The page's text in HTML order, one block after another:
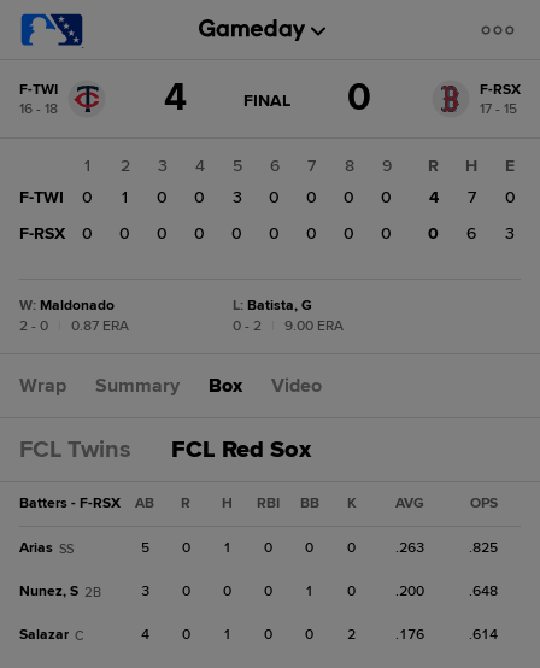
change:
F-
TWI
F-TWI
16 - 18
4 GAME
FINAL 0
F-RSX
17 - 15
1 2 3 4 5 6 7 8
9
F-TWI
0 1 0 0 3 0 0 0
0
F-RSX
0 0 0 0 0 0 0 0 0
R H
E
4
7
0
0
6 3
W: Maldonado
2 - 0
0.87 ERA
L: Batista, G
0 - 2
9.00 ERA
Wrap Summary Box Video
FCL Twins FCL Red Sox
Batters - F-RSX AB R H RBI BB K AVG OPS
Arias SS 5 0 1 0 0 0 .263 .825
Nunez, S 2B 3 0 0 0 1 0 .200 .648
Salazar C 4 0 1 0 0 2 .176 .614